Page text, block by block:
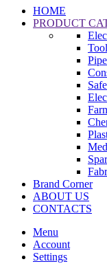
HOME
PRODUCT
Brand Corner
ABOUT US
CONTACTS
Menu
Account
Settings